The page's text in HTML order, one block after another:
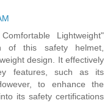
Lightweight"
of this safety helmet,
design. It effectively
features, such as its
to enhance the
its safety certifications